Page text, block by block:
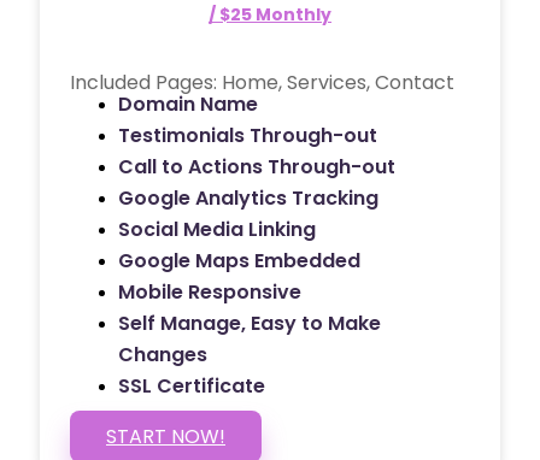
/ $25 Monthly
Included Pages: Home, Services, Contact
Domain Name
Testimonials Through-out
Call to Actions Through-out
Google Analytics Tracking
Social Media Linking
Google Maps Embedded
Mobile Responsive
Self Manage, Easy to Make
Changes
SSL Certificate
START NOW!